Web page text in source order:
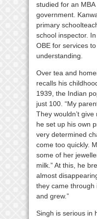
studied for an
government.
primary
school inspector.
OBE for services
understanding.
Over tea and
recalls his
1939, the Indian
just 100. “My
They wouldn’t
he set up his own
very determined
come too quickly.
some of her
milk.” At this, he
almost
they came through
and grew.”
Singh is serious in